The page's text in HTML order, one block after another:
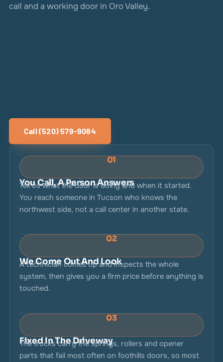
call and a working door in Oro Valley.
Call (520) 579-9084
01
You Call, A Person Answers
Tell us what the door is doing and when it started.
You reach someone in Tucson who knows the
northwest side, not a call center in another state.
02
We Come Out And Look
A technician comes up and inspects the whole
system, then gives you a firm price before anything is
touched.
03
Fixed In The Driveway
The trucks carry the springs, rollers and opener
parts that fail most often on foothills doors, so most